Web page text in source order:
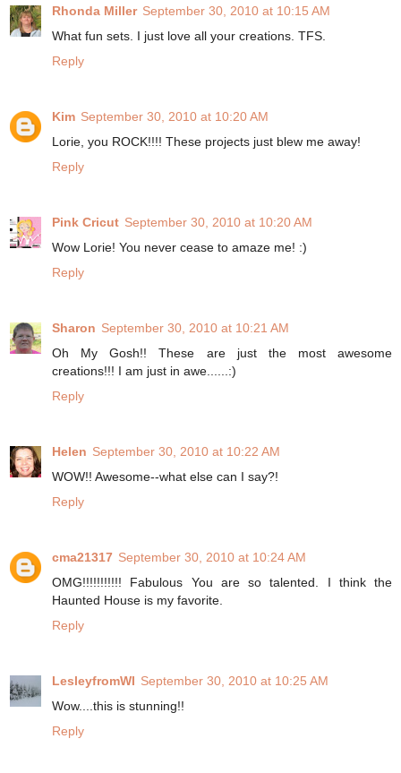
Rhonda Miller September 30, 2010 at 10:15 AM
What fun sets. I just love all your creations. TFS.
Reply
Kim September 30, 2010 at 10:20 AM
Lorie, you ROCK!!!! These projects just blew me away!
Reply
Pink Cricut September 30, 2010 at 10:20 AM
Wow Lorie! You never cease to amaze me! :)
Reply
Sharon September 30, 2010 at 10:21 AM
Oh My Gosh!! These are just the most awesome
creations!!! I am just in awe......:)
Reply
Helen September 30, 2010 at 10:22 AM
WOW!! Awesome--what else can I say?!
Reply
cma21317 September 30, 2010 at 10:24 AM
OMG!!!!!!!!!!! Fabulous You are so talented. I think the
Haunted House is my favorite.
Reply
LesleyfromWI September 30, 2010 at 10:25 AM
Wow....this is stunning!!
Reply